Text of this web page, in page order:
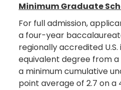
Minimum Graduate
For full admission,
a four-year
regionally accredited
equivalent degree from a
a minimum cumulative
point average of 2.7 on a